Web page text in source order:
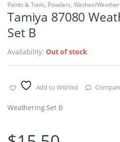
Paints & Tools, Powders, Washes/
Tamiya 87080
Set B
Availability:Out of stock
Add to Wishlist
Weathering Set B